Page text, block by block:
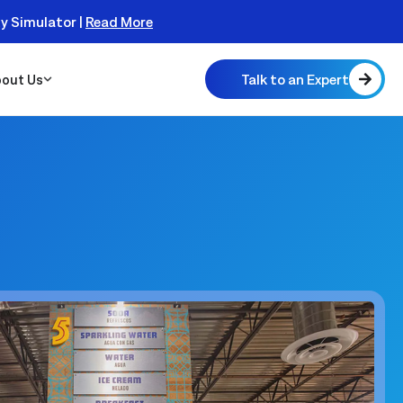
Simulator | Read More
Us Talk to an Expert